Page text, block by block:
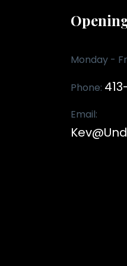
Monday -
Phone:
Email: